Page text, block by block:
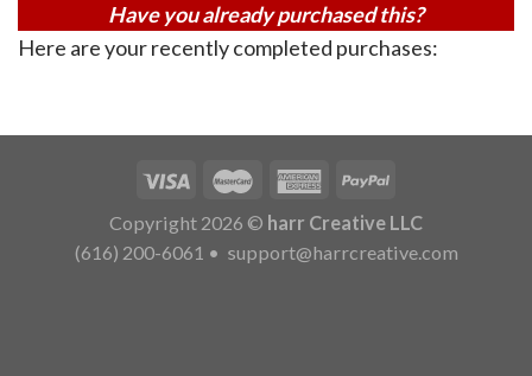
Have you already purchased this?
Here are your recently completed purchases:
Copyright 2026 © harr Creative LLC
(616) 200-6061 • support@harrcreative.com